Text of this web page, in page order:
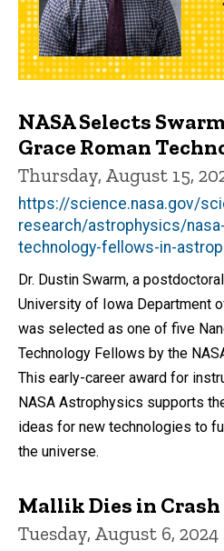
NASA Selects
Grace Roman
Thursday, August 15,
https://science.nasa.gov/
research/astrophysics/
technology-fellows-in-
Dr. Dustin Swarm, a
University of Iowa Department
was selected as one of five
Technology Fellows by the
This early-career award for
NASA Astrophysics supports
ideas for new technologies to
the universe.
Mallik Dies in
Tuesday, August 6, 2024